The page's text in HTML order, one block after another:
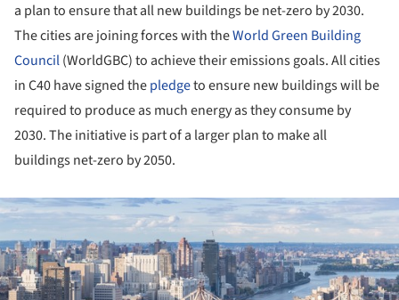
a plan to ensure that all new buildings be net-zero by 2030.
The cities are joining forces with theWorld Green Building
Council(WorldGBC) to achieve their emissions goals. All cities
in C40 have signed thepledgeto ensure new buildings will be
required to produce as much energy as they consume by
2030. The initiative is part of a larger plan to make all
buildings net-zero by 2050.